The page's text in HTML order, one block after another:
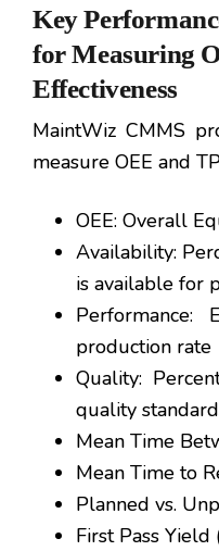
Key
for Measuring
Effectiveness
MaintWiz CMMS
measure OEE and
OEE: Overall
Availability:
is available for
Performance:
production rate
Quality:
quality
Mean Time
Mean Time to
Planned vs.
First Pass Yield